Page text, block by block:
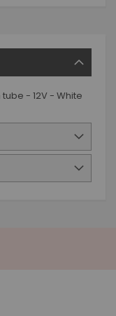
tube - 12V - White